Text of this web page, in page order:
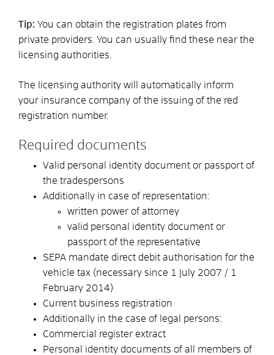
Tip: You can obtain the registration plates from
private providers. You can usually find these near the
licensing authorities.
The licensing authority will automatically inform
your insurance company of the issuing of the red
registration number.
Required documents
Valid personal identity document or passport of
the tradespersons
Additionally in case of representation:
written power of attorney
valid personal identity document or
passport of the representative
SEPA mandate direct debit authorisation for the
vehicle tax (necessary since 1 July 2007 / 1
February 2014)
Current business registration
Additionally in the case of legal persons:
Commercial register extract
Personal identity documents of all members of